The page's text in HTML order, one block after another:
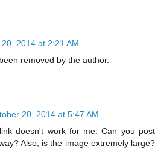
2014 at 2:21 AM
removed by the author.
20, 2014 at 5:47 AM
doesn't work for me. Can you post
Also, is the image extremely large?